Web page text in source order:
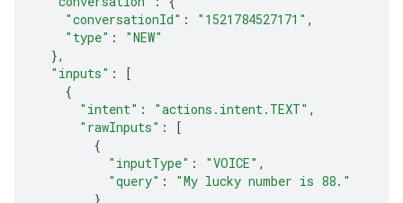
"conversationId" : "1521784527171" ,
"type" :
"NEW"
},
"inputs" :
[
{
"intent" : "actions.intent.TEXT" ,
"rawInputs" :
[
{
"inputType" : "VOICE" ,
"query" :
"My lucky number is 88."
}